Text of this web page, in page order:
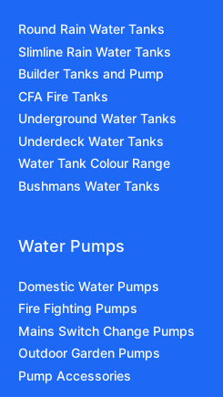
Round Rain Water Tanks
Slimline Rain Water Tanks
Builder Tanks and Pump
CFA Fire Tanks
Underground Water Tanks
Underdeck Water Tanks
Water Tank Colour Range
Bushmans Water Tanks
Water Pumps
Domestic Water Pumps
Fire Fighting Pumps
Mains Switch Change Pumps
Outdoor Garden Pumps
Pump Accessories